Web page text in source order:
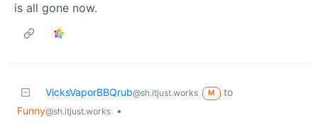
is all gone now.
VicksVaporBBQrub@sh.itjust.works M
to
Funny@sh.itjust.works •